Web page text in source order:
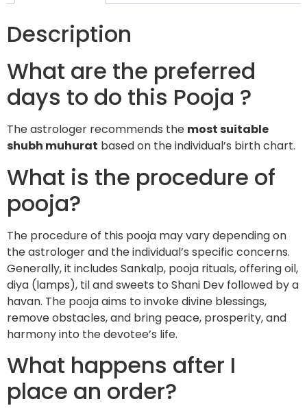
Description
What are the preferred
days to do this Pooja ?
The astrologer recommends the most suitable
shubh muhurat based on the individual’s birth chart.
What is the procedure of
pooja?
The procedure of this pooja may vary depending on
the astrologer and the individual’s specific concerns.
Generally, it includes Sankalp, pooja rituals, offering oil,
diya (lamps), til and sweets to Shani Dev followed by a
havan. The pooja aims to invoke divine blessings,
remove obstacles, and bring peace, prosperity, and
harmony into the devotee’s life.
What happens after I
place an order?